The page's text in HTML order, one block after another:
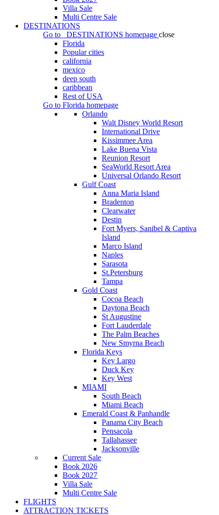
Villa Sale
Multi Centre Sale
DESTINATIONS
Go to
DESTINATIONS homepage close
Florida
Popular cities
california
mexico
deep south
caribbean
Rest of USA
Go to Florida homepage
Orlando
Walt Disney World Resort
International Drive
Kissimmee Area
Lake Buena Vista
Reunion Resort
SeaWorld Resort Area
Universal Orlando Resort
Gulf Coast
Anna Maria Island
Bradenton
Clearwater
Destin
Fort Myers, Sanibel & Captiva
Island
Marco Island
Naples
Sarasota
St.Petersburg
Tampa
Gold Coast
Cocoa Beach
Daytona Beach
St Augustine
Fort Lauderdale
The Palm Beaches
New Smyrna Beach
Florida Keys
Key Largo
Duck Key
Key West
MIAMI
South Beach
Miami Beach
Emerald Coast & Panhandle
Panama City Beach
Pensacola
Tallahassee
Jacksonville
Current Sale
Book 2026
Book 2027
Villa Sale
Multi Centre Sale
FLIGHTS
ATTRACTION TICKETS